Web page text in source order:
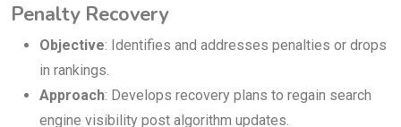
Penalty Recovery
Objective: Identifies and addresses penalties or drops
in rankings.
Approach: Develops recovery plans to regain search
engine visibility post algorithm updates.